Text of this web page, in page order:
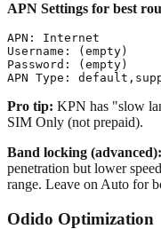
APN Settings for best
APN: Internet
Username: (empty)
Password: (empty)
Pro tip: KPN has "slow
SIM Only (not prepaid).
Band locking (advanced):
penetration but lower
range. Leave on Auto for
Odido Optimization